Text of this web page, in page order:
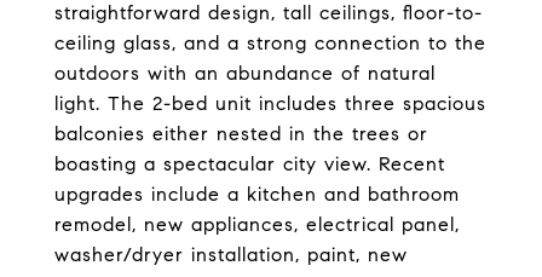
straightforward design, tall ceilings, floor-to-
ceiling glass, and a strong connection to the
outdoors with an abundance of natural
light. The 2-bed unit includes three spacious
balconies either nested in the trees or
boasting a spectacular city view. Recent
upgrades include a kitchen and bathroom
remodel, new appliances, electrical panel,
washer/dryer installation, paint, new